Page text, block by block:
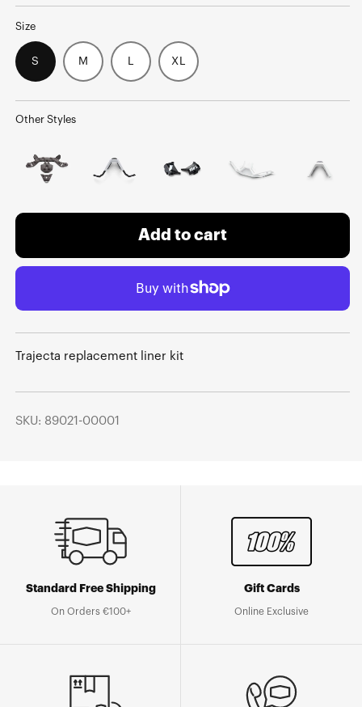
Size
S M L XL
Other Styles
Add to cart
Trajecta replacement liner kit
SKU: 89021-00001
Standard Free Shipping
On Orders €100+
Gift Cards
Online Exclusive